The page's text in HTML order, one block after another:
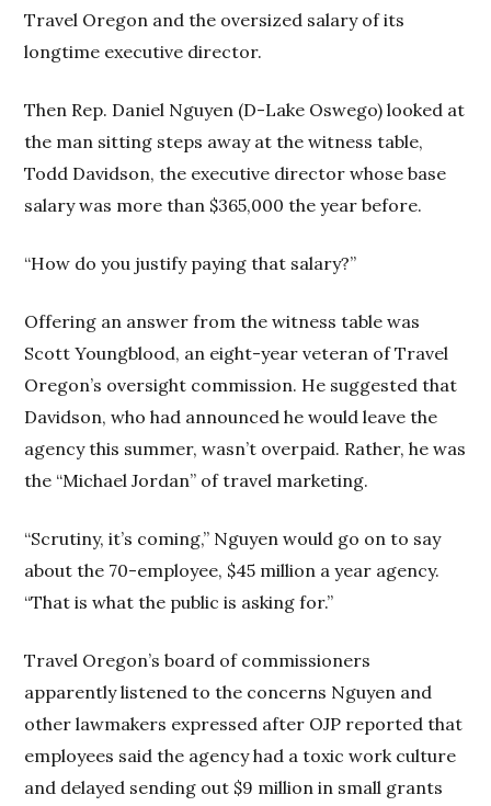
Travel Oregon and the oversized salary of its
longtime executive director.
Then Rep. Daniel Nguyen (D-Lake Oswego) looked at
the man sitting steps away at the witness table,
Todd Davidson, the executive director whose base
salary was more than $365,000 the year before.
“How do you justify paying that salary?”
Offering an answer from the witness table was
Scott Youngblood, an eight-year veteran of Travel
Oregon’s oversight commission. He suggested that
Davidson, who had announced he would leave the
agency this summer, wasn’t overpaid. Rather, he was
the “Michael Jordan” of travel marketing.
“Scrutiny, it’s coming,” Nguyen would go on to say
about the 70-employee, $45 million a year agency.
“That is what the public is asking for.”
Travel Oregon’s board of commissioners
apparently listened to the concerns Nguyen and
other lawmakers expressed after OJP reported that
employees said the agency had a toxic work culture
and delayed sending out $9 million in small grants